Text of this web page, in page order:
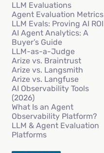
LLM Evaluations
Agent Evaluation Metrics
LLM Evals: Proving AI ROI
AI Agent Analytics: A
Buyer’s Guide
LLM-as-a-Judge
Arize vs. Braintrust
Arize vs. Langsmith
Arize vs. Langfuse
AI Observability Tools
(2026)
What Is an Agent
Observability Platform?
LLM & Agent Evaluation
Platforms